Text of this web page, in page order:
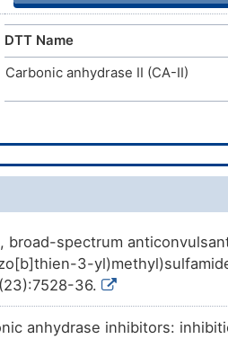
DTT Name
Carbonic anhydrase II (CA-II)
broad-spectrum
3-
36.
anhydrase inhibitors: